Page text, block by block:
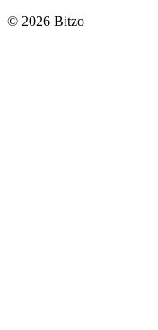
© 2026 Bitzo